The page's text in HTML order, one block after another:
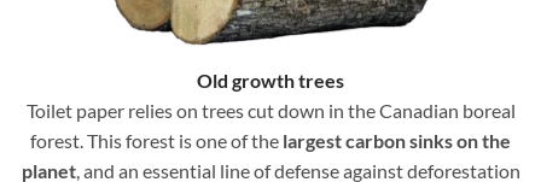
Old growth trees
Toilet paper relies on trees cut down in the Canadian boreal
forest. This forest is one of the largest carbon sinks on the
planet, and an essential line of defense against deforestation